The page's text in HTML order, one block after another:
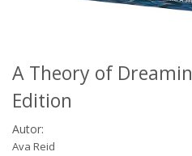
A Theory of
Edition
Autor:
Ava Reid